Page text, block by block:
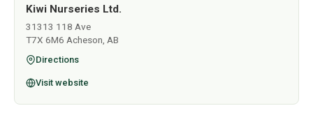
Kiwi Nurseries Ltd.
31313 118 Ave
T7X 6M6 Acheson, AB
Directions
Visit website